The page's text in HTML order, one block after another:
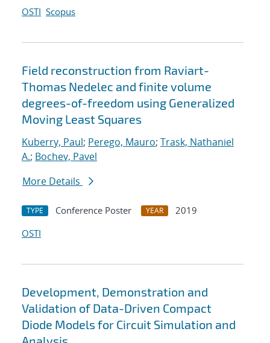
OSTI Scopus
Field reconstruction from Raviart-
Thomas Nedelec and finite volume
degrees-of-freedom using Generalized
Moving Least Squares
Kuberry, Paul; Perego, Mauro; Trask, Nathaniel
A.; Bochev, Pavel
More Details
TYPE Conference Poster YEAR
2019
OSTI
Development, Demonstration and
Validation of Data-Driven Compact
Diode Models for Circuit Simulation and